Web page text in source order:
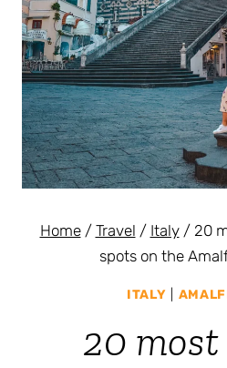
Home / Travel / Italy / 20
spots on the
ITALY
20